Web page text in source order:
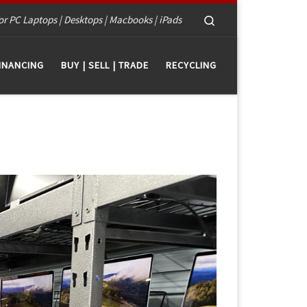
PC Laptops | Desktops | Macbooks | iPads
BUY | SELL | TRADE RECYCLING